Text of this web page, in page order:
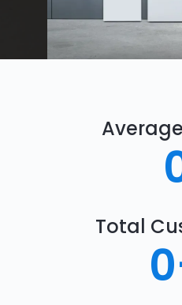
Total
0